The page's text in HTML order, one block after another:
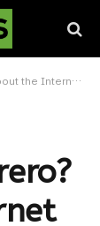
Personality